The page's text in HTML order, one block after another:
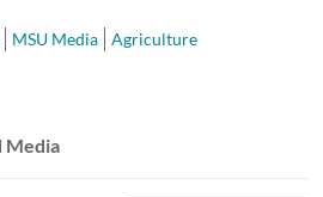
MSU Media Agriculture
Media